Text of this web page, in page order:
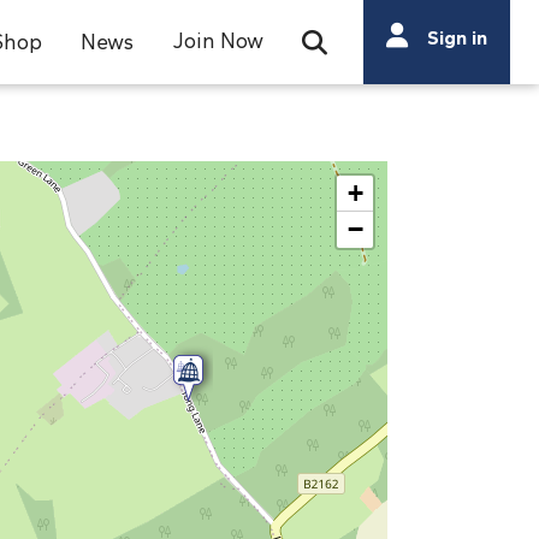
News Join Now Open Search Bar
Search
Search
Sign in
+
−